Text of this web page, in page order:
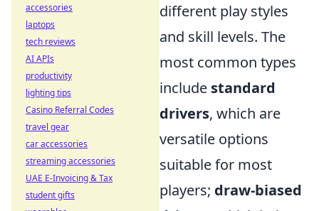
different play styles
and skill levels. The
most common types
include standard
drivers, which are
versatile options
suitable for most
players; draw-biased
accessories
laptops
tech reviews
AI APIs
productivity
lighting tips
Casino Referral Codes
travel gear
car accessories
streaming accessories
UAE E-Invoicing & Tax
student gifts